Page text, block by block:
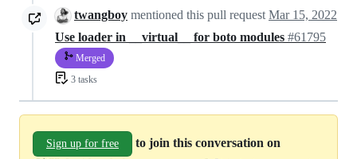
twangboy mentioned this pull request Mar 15, 2022
Use loader in __virtual__ for boto modules #61795
Merged
3 tasks
Sign up for free
to join this conversation on